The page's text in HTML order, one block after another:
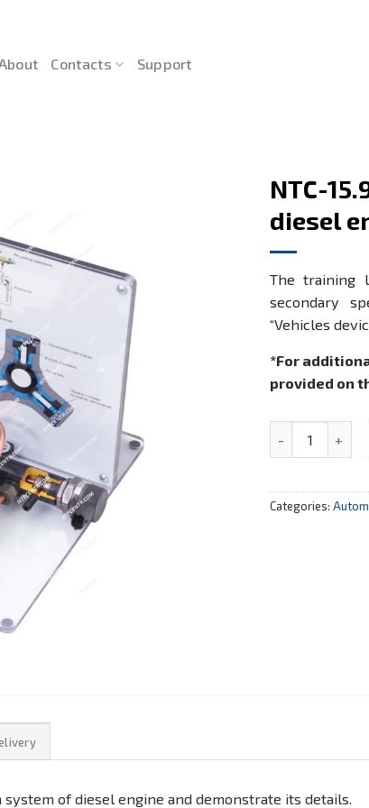
Contacts Support
NTC-
diesel
The training
secondary
“Vehicles
*For
provided on
Categories:
of diesel engine and demonstrate its details.